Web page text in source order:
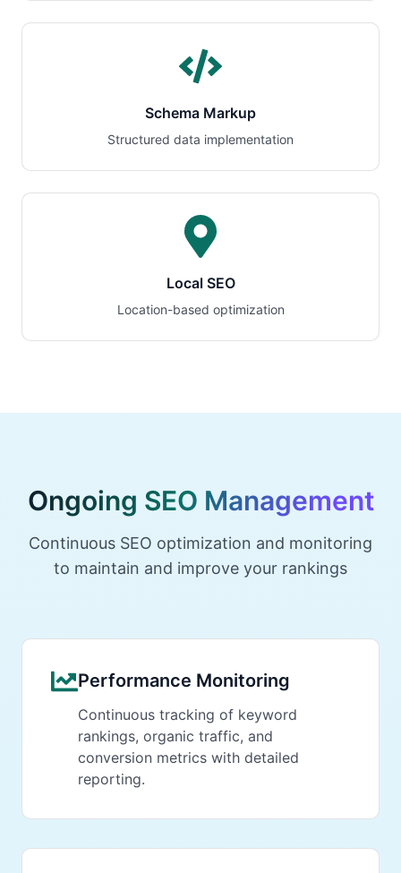
Schema Markup
Structured data implementation
Local SEO
Location-based optimization
Ongoing SEO Management
Continuous SEO optimization and monitoring
to maintain and improve your rankings
Performance Monitoring
Continuous tracking of keyword
rankings, organic traffic, and
conversion metrics with detailed
reporting.